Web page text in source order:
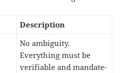
Description
No ambiguity.
Everything must be
verifiable and mandate-